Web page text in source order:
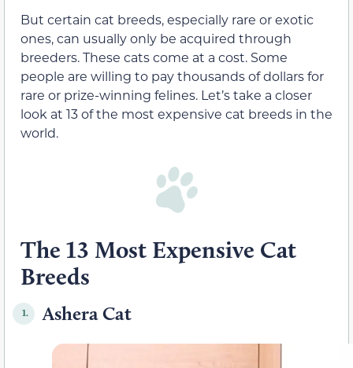
But certain cat breeds, especially rare or exotic
ones, can usually only be acquired through
breeders. These cats come at a cost. Some
people are willing to pay thousands of dollars for
rare or prize-winning felines. Let’s take a closer
look at 13 of the most expensive cat breeds in the
world.
The 13 Most Expensive Cat
Breeds
1. Ashera Cat